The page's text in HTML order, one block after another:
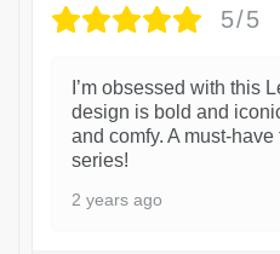
5/5
I’m obsessed with this
design is bold and
and comfy. A must-
series!
2 years ago